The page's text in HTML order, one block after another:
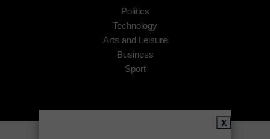
Politics
Technology
Arts and Leisure
Business
Sport
X